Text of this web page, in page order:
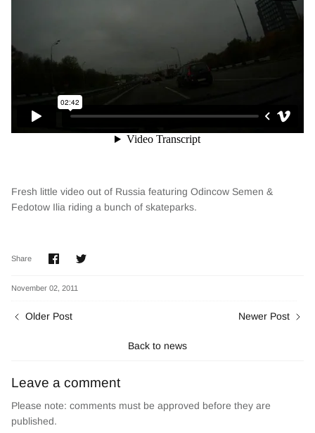
Fresh little video out of Russia featuring Odincow Semen &
Fedotow Ilia riding a bunch of skateparks.
Share
ShareShare
November 02, 2011
Older Post
Back to news
Newer Post
Leave a comment
Please note: comments must be approved before they are
published.